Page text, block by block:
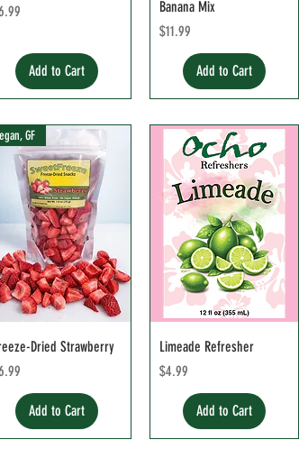
Add to Cart
Banana Mix
Price
$11.99
Add to Cart
GF
Dried Strawberry
Add to Cart
Limeade Refresher
Price
$4.99
Add to Cart